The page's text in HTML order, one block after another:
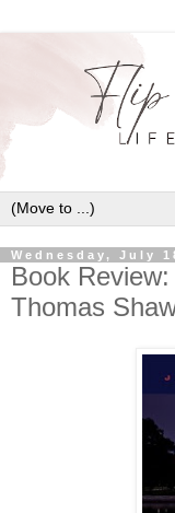
Wednesday, July
Book
Thomas